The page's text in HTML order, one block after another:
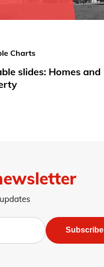
Charts
slides: Homes and
Subscribe